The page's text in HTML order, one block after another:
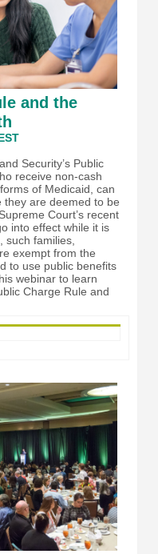
and the
Security’s Public
receive non-cash
of Medicaid, can
they are deemed to be
Court’s recent
into effect while it is
such families,
exempt from the
to use public benefits
webinar to learn
Charge Rule and